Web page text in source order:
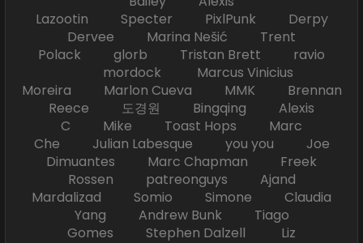
Lazootin Specter PixlPunk Derpy
Dervee Marina Nešić Trent
Polack glorb Tristan Brett ravio
mordock Marcus Vinicius
Moreira Marlon Cueva MMK Brennan
Reece 도경원 Bingqing Alexis
C Mike Toast Hops Marc
Che Julian Labesque you you Joe
Dimuantes Marc Chapman Freek
Rossen patreonguys Ajand
Mardalizad Somio Simone Claudia
Yang Andrew Bunk Tiago
Gomes Stephen Dalzell Liz